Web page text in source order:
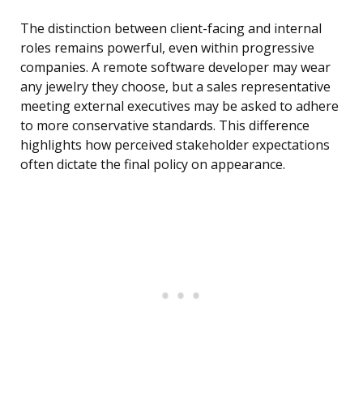
The distinction between client-facing and internal
roles remains powerful, even within progressive
companies. A remote software developer may wear
any jewelry they choose, but a sales representative
meeting external executives may be asked to adhere
to more conservative standards. This difference
highlights how perceived stakeholder expectations
often dictate the final policy on appearance.